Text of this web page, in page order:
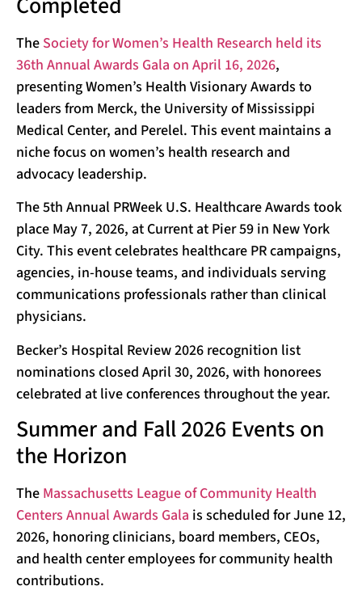
The Society for Women’s Health Research held its
36th Annual Awards Gala on April 16, 2026,
presenting Women’s Health Visionary Awards to
leaders from Merck, the University of Mississippi
Medical Center, and Perelel. This event maintains a
niche focus on women’s health research and
advocacy leadership.
The 5th Annual PRWeek U.S. Healthcare Awards took
place May 7, 2026, at Current at Pier 59 in New York
City. This event celebrates healthcare PR campaigns,
agencies, in-house teams, and individuals serving
communications professionals rather than clinical
physicians.
Becker’s Hospital Review 2026 recognition list
nominations closed April 30, 2026, with honorees
celebrated at live conferences throughout the year.
Summer and Fall 2026 Events on
the Horizon
The Massachusetts League of Community Health
Centers Annual Awards Gala is scheduled for June 12,
2026, honoring clinicians, board members, CEOs,
and health center employees for community health
contributions.